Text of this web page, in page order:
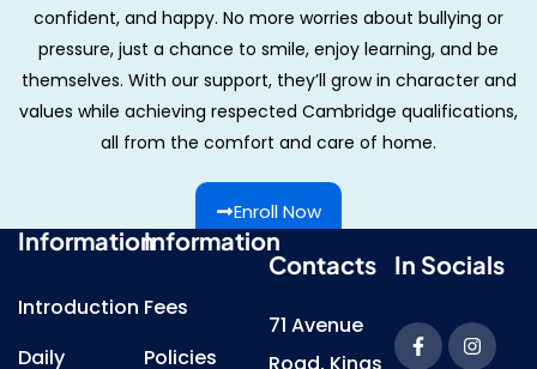
confident, and happy. No more worries about bullying or
pressure, just a chance to smile, enjoy learning, and be
themselves. With our support, they’ll grow in character and
values while achieving respected Cambridge qualifications,
all from the comfort and care of home.
Enroll Now
Information
Introduction
Daily
Information
Fees
Policies
Contacts
71 Avenue
In Socials